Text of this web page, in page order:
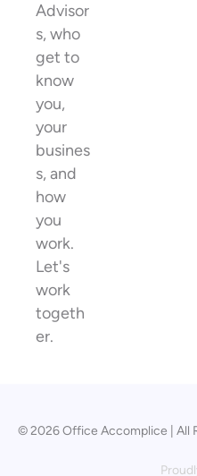
Advisor
s, who
get to
know
you,
your
busines
s, and
how
you
work.
Let's
work
togeth
er.
© 2026 Office Accomplice | All